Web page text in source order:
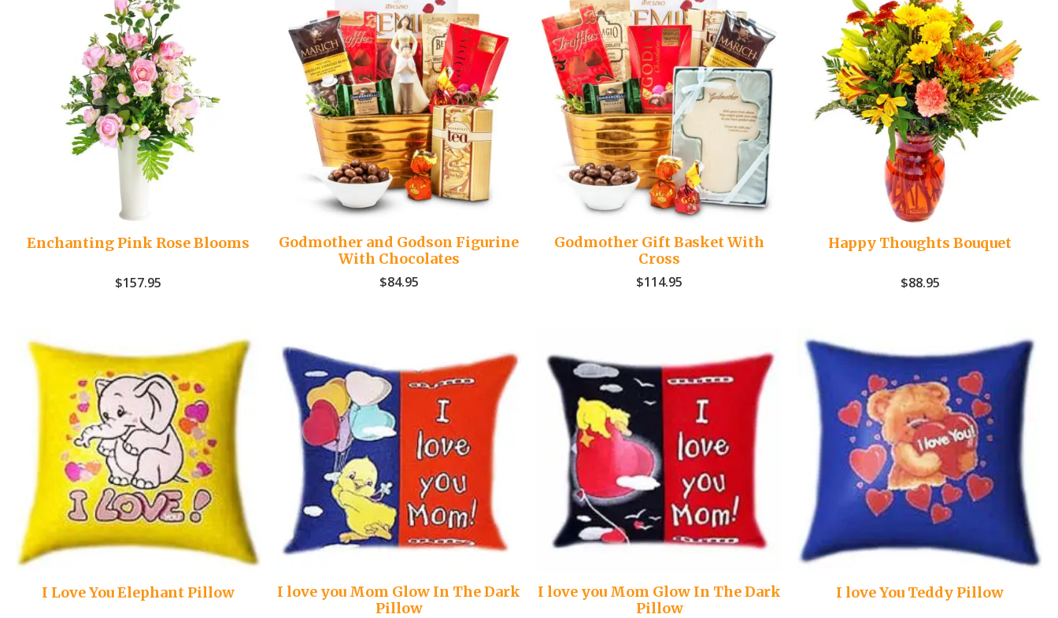
Enchanting Pink Rose Blooms
$157.95
Godmother and Godson Figurine
With Chocolates
$84.95
Godmother Gift Basket With
Cross
$114.95
Happy Thoughts Bouquet
$88.95
I Love You Elephant Pillow
I love you Mom Glow In The Dark
Pillow
I love you Mom Glow In The Dark
Pillow
I love You Teddy Pillow